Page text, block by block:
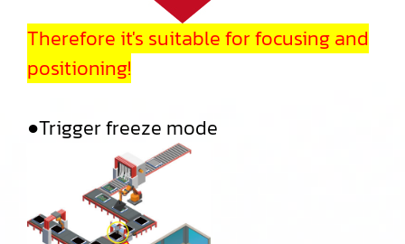
Therefore it's suitable for focusing and
positioning!
●Trigger freeze mode